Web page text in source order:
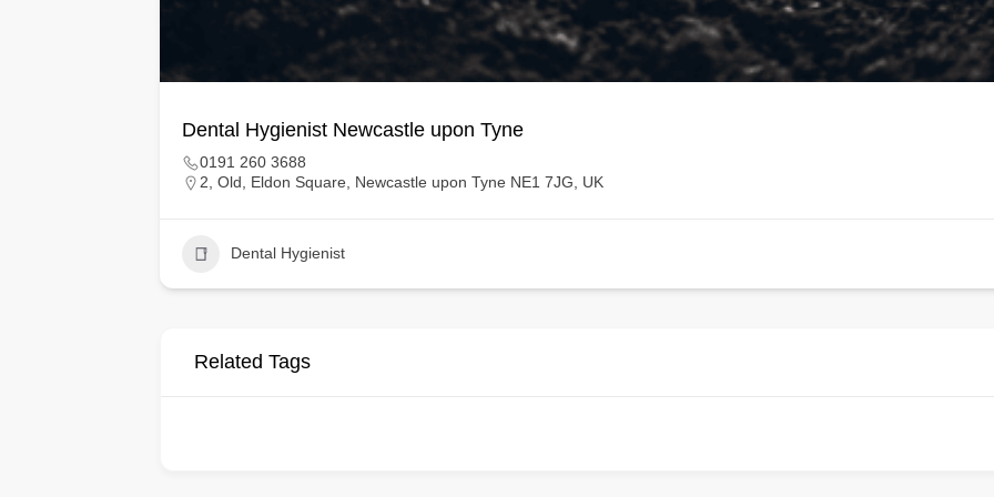
Dental Hygienist Newcastle upon Tyne
0191 260 3688
2, Old, Eldon Square, Newcastle upon Tyne NE1 7JG, UK
Dental Hygienist
Related Tags